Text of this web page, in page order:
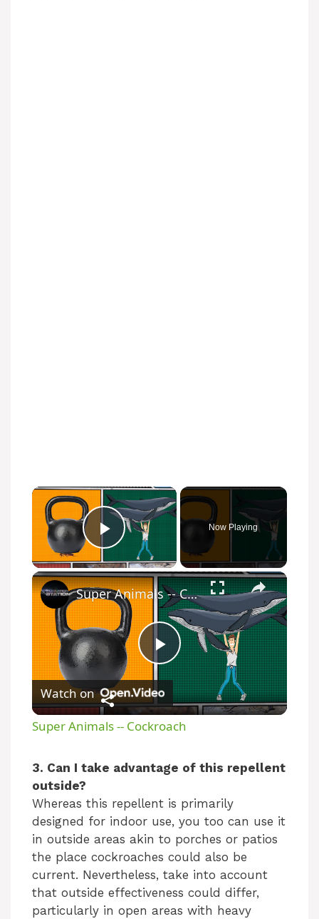
Play Video
Now Playing
P
l
y
V
i
Super Animals -- Cockroach
Watch on
Super Animals -- Cockroach
3. Can I take advantage of this repellent
outside?
Whereas this repellent is primarily
designed for indoor use, you too can use it
in outside areas akin to porches or patios
the place cockroaches could also be
current. Nevertheless, take into account
that outside effectiveness could differ,
particularly in open areas with heavy